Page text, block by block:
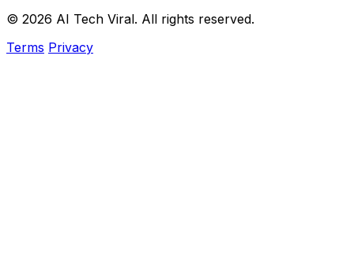
© 2026 AI Tech Viral. All rights reserved.
Terms Privacy